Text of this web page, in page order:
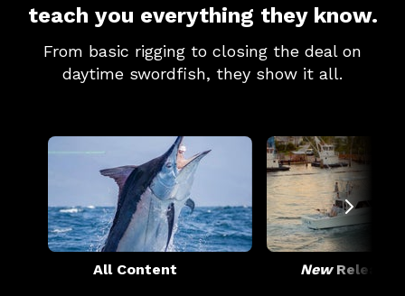
teach you everything they know.
From basic rigging to closing the deal on
daytime swordfish, they show it all.
All Content New